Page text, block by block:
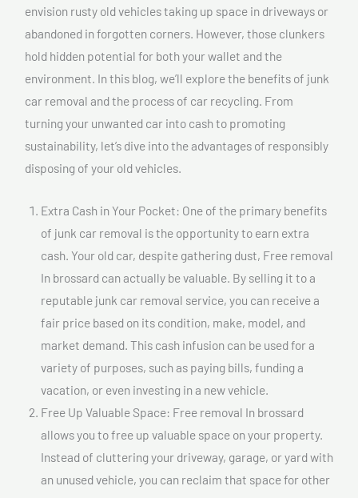
envision rusty old vehicles taking up space in driveways or
abandoned in forgotten corners. However, those clunkers
hold hidden potential for both your wallet and the
environment. In this blog, we’ll explore the benefits of junk
car removal and the process of car recycling. From
turning your unwanted car into cash to promoting
sustainability, let’s dive into the advantages of responsibly
disposing of your old vehicles.
Extra Cash in Your Pocket: One of the primary benefits
of junk car removal is the opportunity to earn extra
cash. Your old car, despite gathering dust, Free removal
In brossard can actually be valuable. By selling it to a
reputable junk car removal service, you can receive a
fair price based on its condition, make, model, and
market demand. This cash infusion can be used for a
variety of purposes, such as paying bills, funding a
vacation, or even investing in a new vehicle.
Free Up Valuable Space: Free removal In brossard
allows you to free up valuable space on your property.
Instead of cluttering your driveway, garage, or yard with
an unused vehicle, you can reclaim that space for other